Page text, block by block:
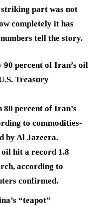
part was not
completely it has
tell the story.
percent of Iran’s oil
Treasury
80 percent of Iran’s
to commodities-
by Al Jazeera.
hit a record 1.8
according to
confirmed.
“teapot”